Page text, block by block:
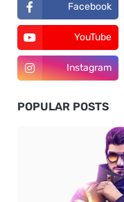
Facebook
YouTube
Instagram
POPULAR POSTS